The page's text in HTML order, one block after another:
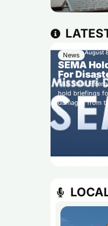
News August
SEMA
For
The State
hold briefings
damages from